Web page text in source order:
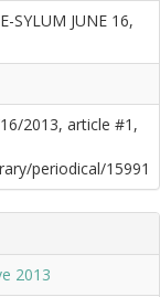
SYLUM JUNE 16,
2013, article #1,
periodical/15991
2013